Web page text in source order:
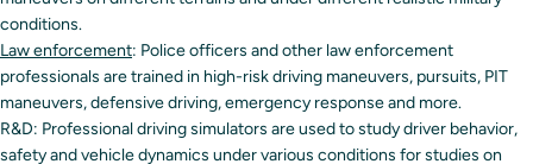
conditions.
Law enforcement: Police officers and other law enforcement
professionals are trained in high-risk driving maneuvers, pursuits, PIT
maneuvers, defensive driving, emergency response and more.
R&D: Professional driving simulators are used to study driver behavior,
safety and vehicle dynamics under various conditions for studies on